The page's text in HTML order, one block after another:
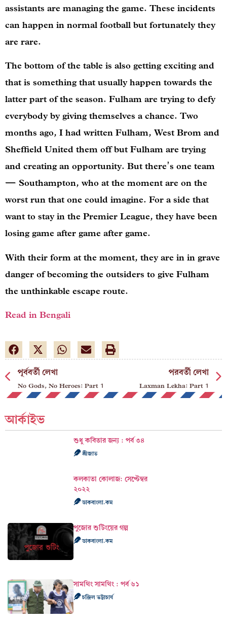
assistants are managing the game. These incidents
can happen in normal football but fortunately they
are rare.
The bottom of the table is also getting exciting and
that is something that usually happen towards the
latter part of the season. Fulham are trying to defy
everybody by giving themselves a chance. Two
months ago, I had written Fulham, West Brom and
Sheffield United them off but Fulham are trying
and creating an opportunity. But there’s one team
— Southampton, who at the moment are on the
worst run that one could imagine. For a side that
want to stay in the Premier League, they have been
losing game after game after game.
With their form at the moment, they are in in grave
danger of becoming the outsiders to give Fulham
the unthinkable escape route.
Read in Bengali
পূর্ববর্তী লেখা
No Gods, No Heroes: Part 1
পরবর্তী লেখা
Laxman Lekha: Part 1
আর্কাইভ
শুধু কবিতার জন্য : পর্ব ৩৪
শ্রীজাত
কলকাতা কোলাজ: সেপ্টেম্বর
২০২২
ডাকবাংলা.কম
পুজোর শুটিংয়ের গল্প
ডাকবাংলা.কম
সামথিং সামথিং : পর্ব ৬১
চন্দ্রিল ভট্টাচার্য